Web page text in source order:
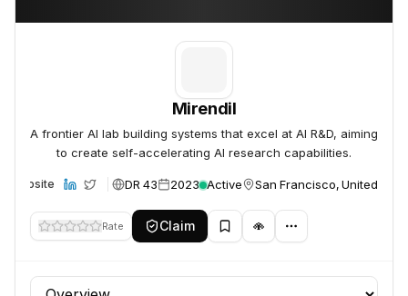
Mirendil
A frontier AI lab building systems that excel at AI R&D, aiming
to create self-accelerating AI research capabilities.
Website DR 43 2023 Active San Francisco, United
Rate Claim
Profile section